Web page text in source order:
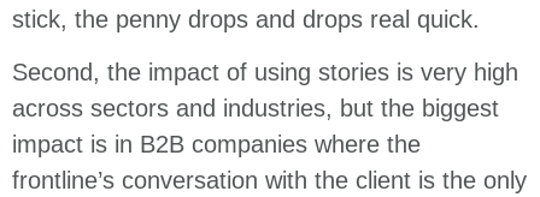
stick, the penny drops and drops real quick.
Second, the impact of using stories is very high
across sectors and industries, but the biggest
impact is in B2B companies where the
frontline’s conversation with the client is the only